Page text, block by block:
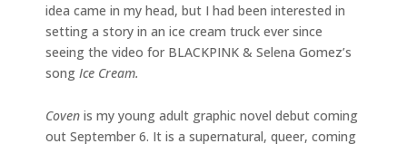
idea came in my head, but I had been interested in
setting a story in an ice cream truck ever since
seeing the video for BLACKPINK & Selena Gomez’s
song Ice Cream.
Coven is my young adult graphic novel debut coming
out September 6. It is a supernatural, queer, coming